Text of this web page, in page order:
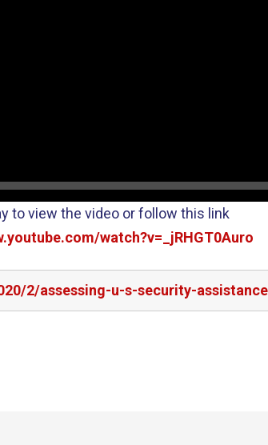
to view the video or follow this link
watch?v=_jRHGT0Auro
2/assessing-u-s-security-